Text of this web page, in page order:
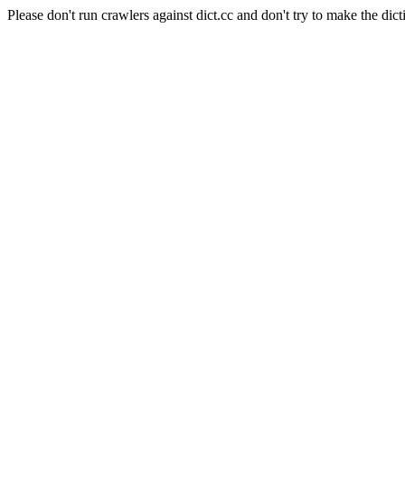
Please don't run crawlers against dict.cc and don't try to make the